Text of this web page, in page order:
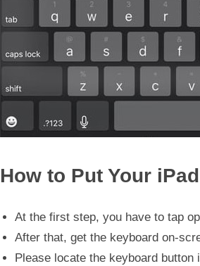
How to Put Your
At the first step, you have to tap
After that, get the keyboard on-
Please locate the keyboard